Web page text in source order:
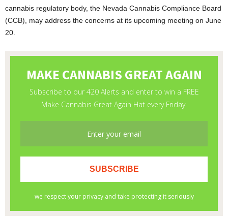
cannabis regulatory body, the Nevada Cannabis Compliance Board
(CCB), may address the concerns at its upcoming meeting on June
20.